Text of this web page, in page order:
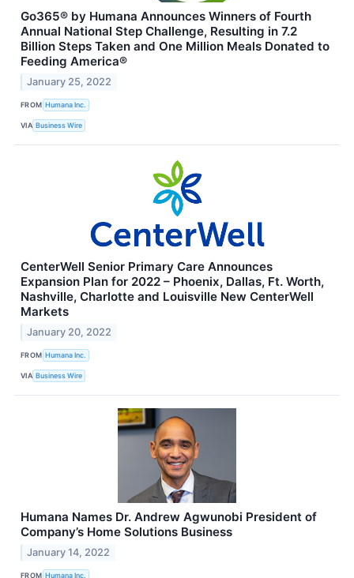
Go365® by Humana Announces Winners of Fourth
Annual National Step Challenge, Resulting in 7.2
Billion Steps Taken and One Million Meals Donated to
Feeding America®
January 25, 2022
FROM Humana Inc.
VIA Business Wire
CenterWell Senior Primary Care Announces
Expansion Plan for 2022 – Phoenix, Dallas, Ft. Worth,
Nashville, Charlotte and Louisville New CenterWell
Markets
January 20, 2022
FROM Humana Inc.
VIA Business Wire
Humana Names Dr. Andrew Agwunobi President of
Company’s Home Solutions Business
January 14, 2022
FROM Humana Inc.